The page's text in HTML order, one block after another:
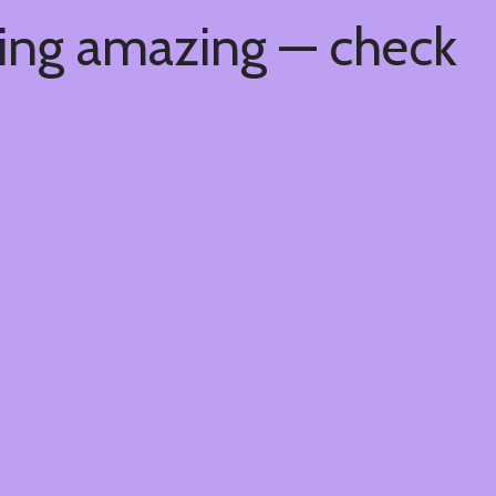
amazing — check